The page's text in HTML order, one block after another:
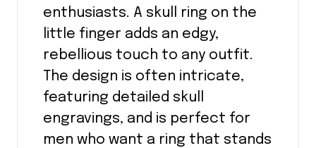
enthusiasts. A skull ring on the
little finger adds an edgy,
rebellious touch to any outfit.
The design is often intricate,
featuring detailed skull
engravings, and is perfect for
men who want a ring that stands